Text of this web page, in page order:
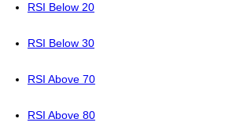
RSI Below 20
RSI Below 30
RSI Above 70
RSI Above 80